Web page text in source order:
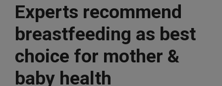
Experts recommend
breastfeeding as best
choice for mother &
baby health